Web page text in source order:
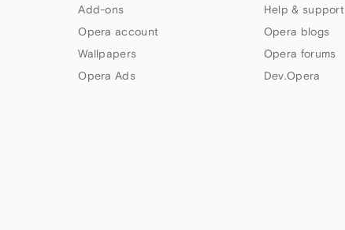
Add-ons
Opera account
Wallpapers
Opera Ads
Help & support
Opera blogs
Opera forums
Dev.Opera